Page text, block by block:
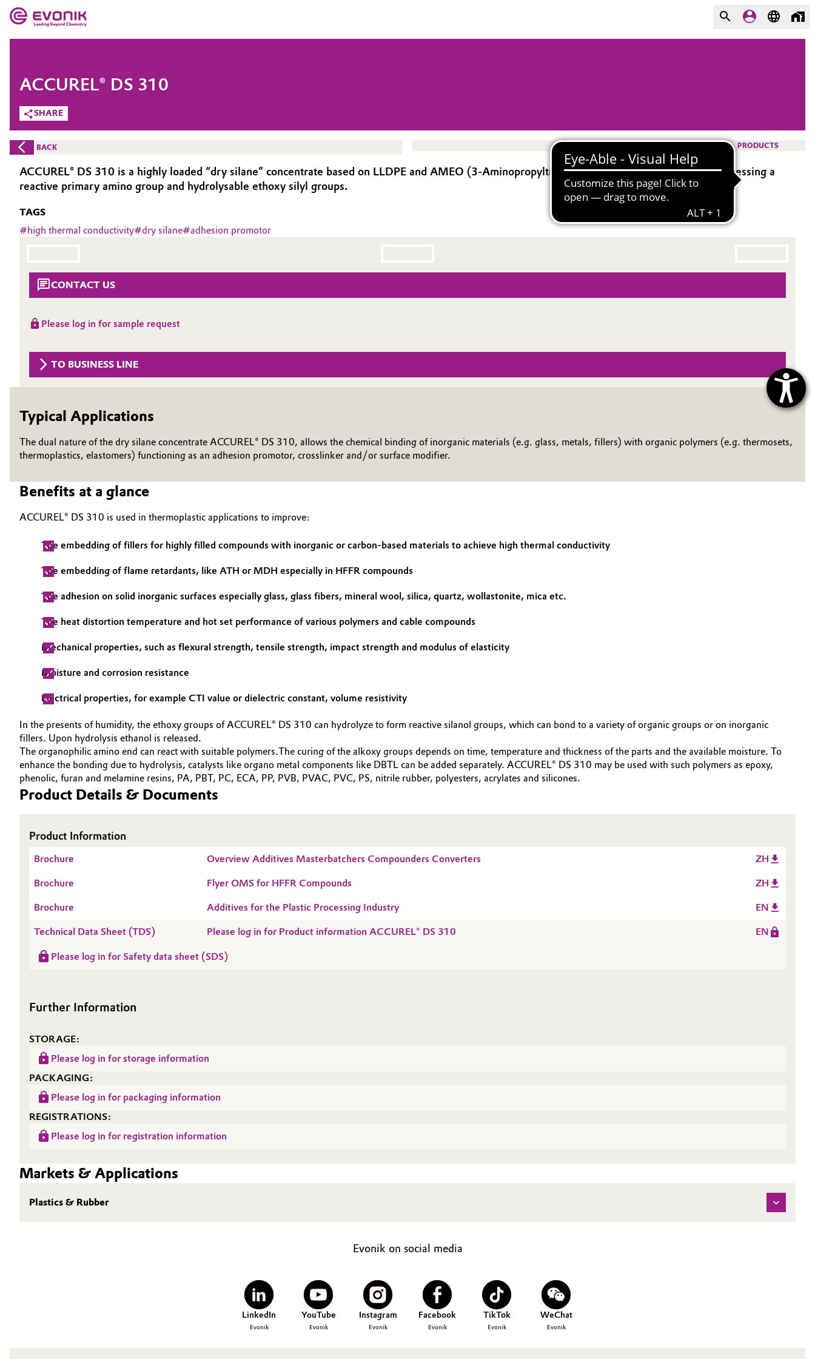
Market
Additive Manufacturing
Adhesives & Sealants
Agriculture
Automotive & Transportation
Battery
Building, Construction & Infrastructure
Catalysts
Chemical Industry
Circular Economy
Electronics & Telecommunications
Energy, Environment & Utilities
Food & Beverage
Green Hydrogen
Lubricants & Lubricant Additives
Medical Devices
Oil & Gas, Petrochemicals
Plastics & Rubber
Pulp, Paper & Packaging
Evonik - Leading Beyond Chemistry
What drives us
We go beyond
Purpose
Innovation
Circularity
Structure & Organization
Supervisory Board
Structure
Business Lines
ESHQ
Procurement
Governance & Compliance
General Conditions of Sale and Delivery (GTC)
Business Lines
Career
Investor Relations
Media
COMPANY
SHARE
ACCUREL® DS 310
BACK PRODUCTS
ACCUREL® DS 310 is a highly loaded “dry silane” concentrate based on LLDPE and AMEO (3-Aminopropyltriethoxysilane). It is bifunctional, possessing a
reactive primary amino group and hydrolysable ethoxy silyl groups.
TAGS
#high thermal conductivity#dry silane#adhesion promotor
CONTACT US
Please log in for sample request
TO BUSINESS LINE
Typical Applications
The dual nature of the dry silane concentrate ACCUREL® DS 310, allows the chemical binding of inorganic materials (e.g. glass, metals, fillers) with organic polymers (e.g. thermosets,
thermoplastics, elastomers) functioning as an adhesion promotor, crosslinker and/or surface modifier.
Benefits at a glance
ACCUREL® DS 310 is used in thermoplastic applications to improve:
The embedding of fillers for highly filled compounds with inorganic or carbon-based materials to achieve high thermal conductivity
The embedding of flame retardants, like ATH or MDH especially in HFFR compounds
The adhesion on solid inorganic surfaces especially glass, glass fibers, mineral wool, silica, quartz, wollastonite, mica etc.
The heat distortion temperature and hot set performance of various polymers and cable compounds
Mechanical properties, such as flexural strength, tensile strength, impact strength and modulus of elasticity
Moisture and corrosion resistance
Electrical properties, for example CTI value or dielectric constant, volume resistivity
In the presents of humidity, the ethoxy groups of ACCUREL® DS 310 can hydrolyze to form reactive silanol groups, which can bond to a variety of organic groups or on inorganic
fillers. Upon hydrolysis ethanol is released.
The organophilic amino end can react with suitable polymers.The curing of the alkoxy groups depends on time, temperature and thickness of the parts and the available moisture. To
enhance the bonding due to hydrolysis, catalysts like organo metal components like DBTL can be added separately. ACCUREL® DS 310 may be used with such polymers as epoxy,
phenolic, furan and melamine resins, PA, PBT, PC, ECA, PP, PVB, PVAC, PVC, PS, nitrile rubber, polyesters, acrylates and silicones.
Product Details & Documents
Product Information
Brochure Overview Additives Masterbatchers Compounders Converters ZH
Brochure Flyer OMS for HFFR Compounds ZH
Brochure Additives for the Plastic Processing Industry EN
Technical Data Sheet (TDS) Please log in for Product information ACCUREL® DS 310 EN
Please log in for Safety data sheet (SDS)
Further Information
STORAGE:
Please log in for storage information
PACKAGING:
Please log in for packaging information
REGISTRATIONS:
Please log in for registration information
Markets & Applications
Plastics & Rubber
Evonik on social media
LinkedIn
Evonik
YouTube
Evonik
Instagram
Evonik
Facebook
Evonik
TikTok
Evonik
WeChat
Evonik